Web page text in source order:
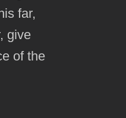
far,
give
of the